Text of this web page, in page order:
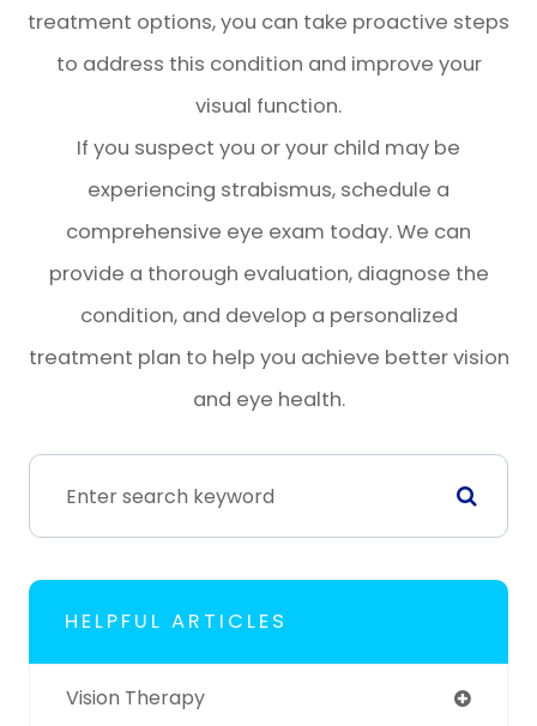
treatment options, you can take proactive steps
to address this condition and improve your
visual function.
If you suspect you or your child may be
experiencing strabismus, schedule a
comprehensive eye exam today. We can
provide a thorough evaluation, diagnose the
condition, and develop a personalized
treatment plan to help you achieve better vision
and eye health.
HELPFUL ARTICLES
Vision Therapy